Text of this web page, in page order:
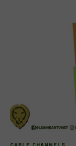
CABLE CHANNELS